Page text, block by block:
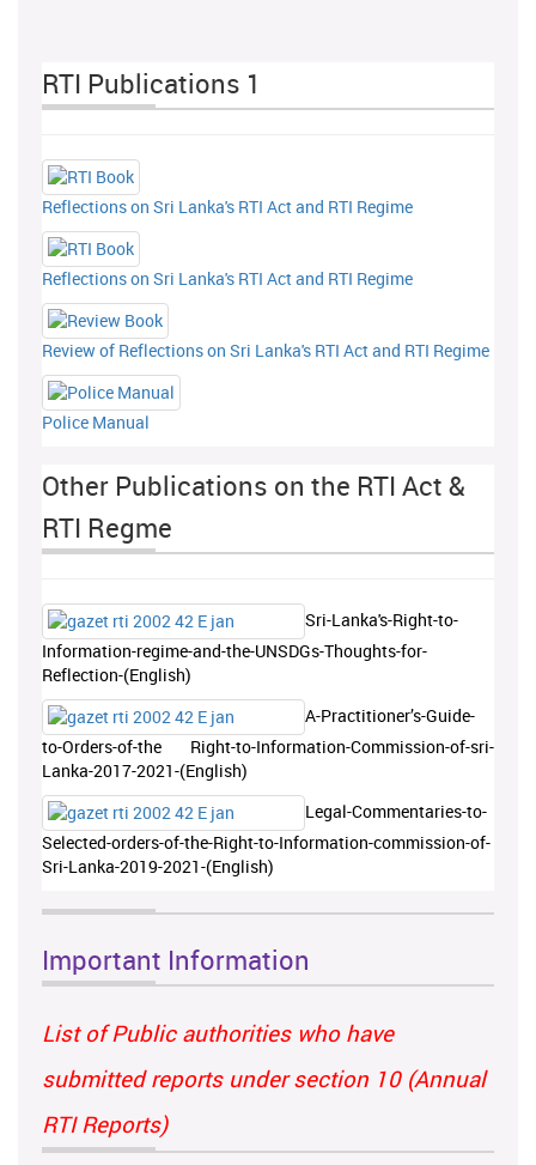
RTI Publications 1
Reflections on Sri Lanka's RTI Act and RTI Regime
Reflections on Sri Lanka's RTI Act and RTI Regime
Review of Reflections on Sri Lanka's RTI Act and RTI Regime
Police Manual
Other Publications on the RTI Act &
RTI Regme
Sri-Lanka's-Right-to-
Information-regime-and-the-UNSDGs-Thoughts-for-
Reflection-(English)
A-Practitioner’s-Guide-
to-Orders-of-the Right-to-Information-Commission-of-sri-
Lanka-2017-2021-(English)
Legal-Commentaries-to-
Selected-orders-of-the-Right-to-Information-commission-of-
Sri-Lanka-2019-2021-(English)
Important Information
List of Public authorities who have
submitted reports under section 10 (Annual
RTI Reports)